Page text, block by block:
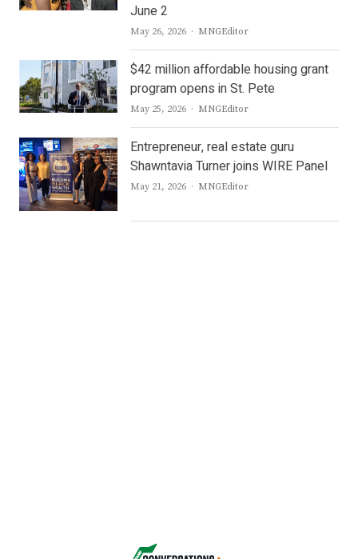
June 2
May 26, 2026 Author
MNGEditor
$42 million affordable housing grant
program opens in St. Pete
May 25, 2026 Author
MNGEditor
Entrepreneur, real estate guru
Shawntavia Turner joins WIRE Panel
May 21, 2026 Author
MNGEditor